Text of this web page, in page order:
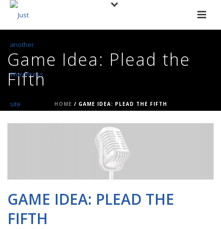
Game Idea: Plead the
Fifth
HOME / GAME IDEA: PLEAD THE FIFTH
GAME IDEA: PLEAD THE
FIFTH